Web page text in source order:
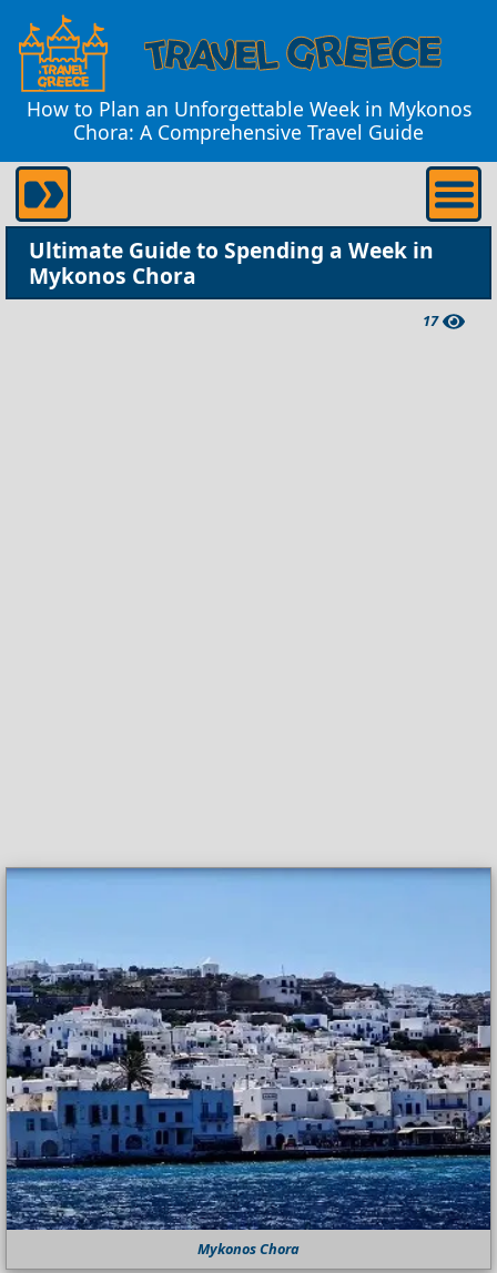
How to Plan an Unforgettable Week in Mykonos
Chora: A Comprehensive Travel Guide
Ultimate Guide to Spending a Week in
Mykonos Chora
17
Mykonos Chora